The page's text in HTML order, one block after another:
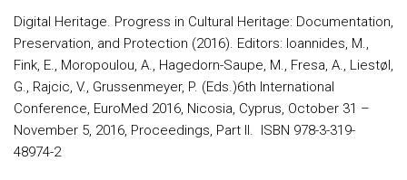
Digital Heritage. Progress in Cultural Heritage: Documentation,
Preservation, and Protection (2016). Editors: Ioannides, M.,
Fink, E., Moropoulou, A., Hagedorn-Saupe, M., Fresa, A., Liestøl,
G., Rajcic, V., Grussenmeyer, P. (Eds.)6th International
Conference, EuroMed 2016, Nicosia, Cyprus, October 31 –
November 5, 2016, Proceedings, Part II. ISBN 978-3-319-
48974-2